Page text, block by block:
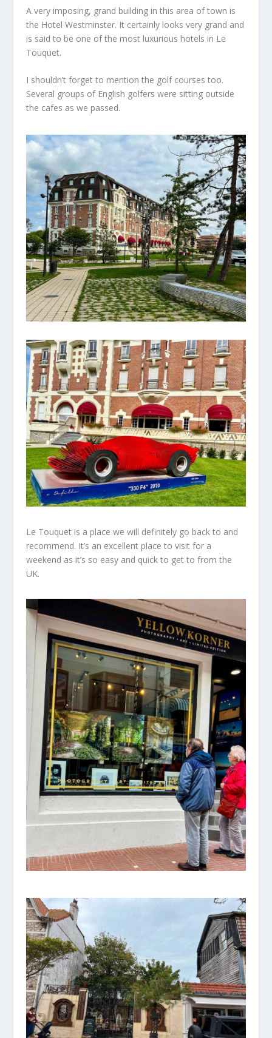
A very imposing, grand building in this area of town is
the Hotel Westminster. It certainly looks very grand and
is said to be one of the most luxurious hotels in Le
Touquet.
I shouldn’tforget to mention the golf courses too.
Several groups of English golfers were sitting outside
the cafes as we passed.
Le Touquet is a place we will definitely go backto and
recommend. It’s an excellentplace to visit for a
weekend as it’s so easy and quick to get to from the
UK.